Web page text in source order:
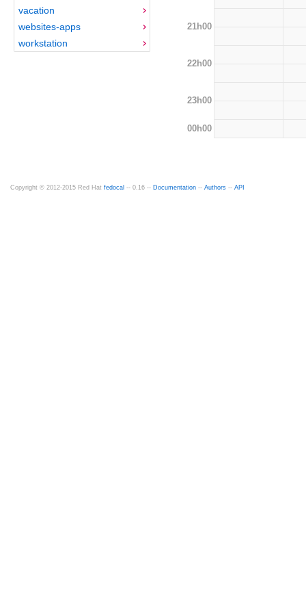
vacation
websites-apps
workstation
21h00
22h00
23h00
00h00
Copyright © 2012-2015 Red Hat fedocal -- 0.16 -- Documentation -- Authors -- API